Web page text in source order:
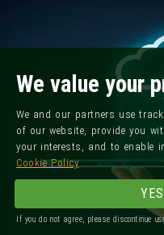
We value your
We and our partners use
of our website, provide you
your interests, and to enable
Cookie Policy
If you do not agree, please discontinue